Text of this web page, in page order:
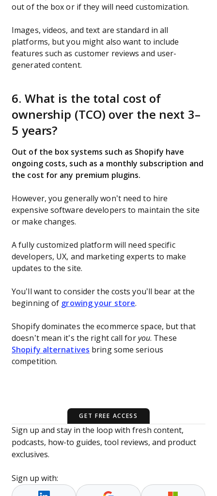
out of the box or if they will need customization.
Images, videos, and text are standard in all
platforms, but you might also want to include
features such as customer reviews and user-
generated content.
6. What is the total cost of
ownership (TCO) over the next 3–
5 years?
Out of the box systems such as Shopify have
ongoing costs, such as a monthly subscription and
the cost for any premium plugins.
However, you generally won’t need to hire
expensive software developers to maintain the site
or make changes.
A fully customized platform will need specific
developers, UX, and marketing experts to make
updates to the site.
You’ll want to consider the costs you’ll bear at the
beginning of growing your store.
Shopify dominates the ecommerce space, but that
doesn’t mean it’s the right call for you. These
Shopify alternatives bring some serious
competition.
GET FREE ACCESS
Sign up and stay in the loop with fresh content,
podcasts, how-to guides, tool reviews, and product
exclusives.
Sign up with: